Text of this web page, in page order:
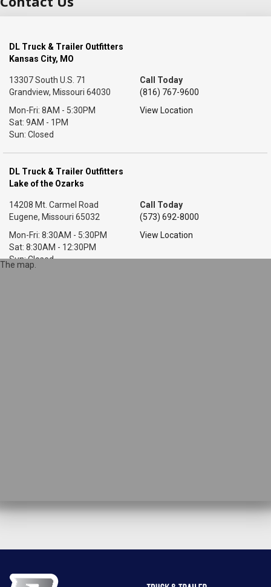
DL Truck & Trailer Outfitters
Kansas City, MO
13307 South U.S. 71
Grandview, Missouri 64030
Call Today
(816) 767-9600
Mon-Fri: 8AM - 5:30PM
Sat: 9AM - 1PM
Sun: Closed
View Location
DL Truck & Trailer Outfitters
Lake of the Ozarks
14208 Mt. Carmel Road
Eugene, Missouri 65032
Call Today
(573) 692-8000
Mon-Fri: 8:30AM - 5:30PM
Sat: 8:30AM - 12:30PM
Sun: Closed
View Location
Sun: Closed
The map.